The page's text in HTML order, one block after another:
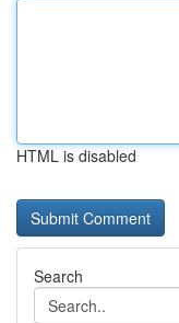
HTML is disabled
Search